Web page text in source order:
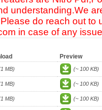
understanding.We
do reach out to
in case of any
Preview
MB) (~ 100 KB)
MB) (~ 100 KB)
MB) (~ 100 KB)